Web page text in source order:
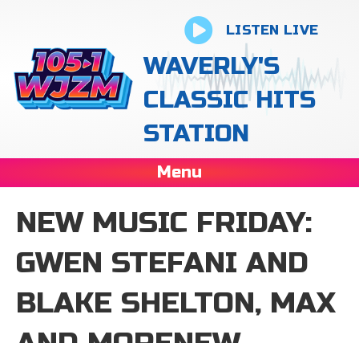
LISTEN LIVE
WAVERLY'S
CLASSIC HITS
STATION
Menu
NEW MUSIC FRIDAY:
GWEN STEFANI AND
BLAKE SHELTON, MAX